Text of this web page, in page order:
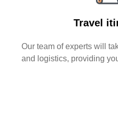
Travel
Our team of experts will
and logistics, providing